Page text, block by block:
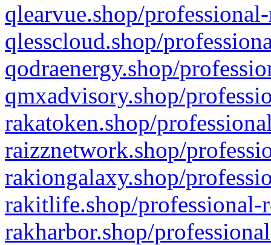
qlearvue.shop/
qlesscloud.shop/
qodraenergy.shop/
qmxadvisory.shop/
rakatoken.shop/
raizznetwork.shop/
rakiongalaxy.shop/
rakitlife.shop/professional-
rakharbor.shop/